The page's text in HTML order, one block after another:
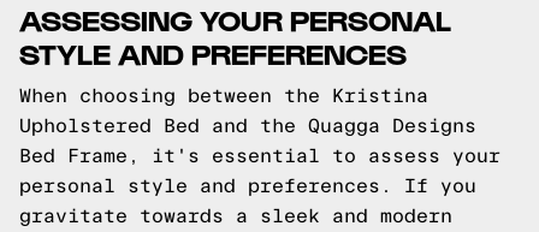
ASSESSING YOUR PERSONAL
STYLE AND PREFERENCES
When choosing between the Kristina
Upholstered Bed and the Quagga Designs
Bed Frame, it's essential to assess your
personal style and preferences. If you
gravitate towards a sleek and modern